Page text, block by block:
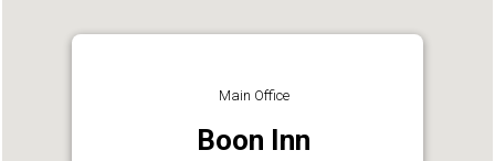
Main Office
Boon Inn